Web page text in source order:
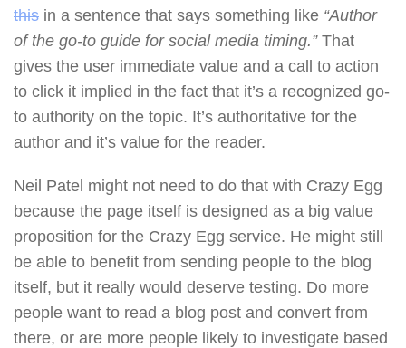
this in a sentence that says something like “Author
of the go-to guide for social media timing.”That
gives the user immediate value and a call to action
to click it implied in the fact that it’s a recognized go-
to authority on the topic. It’s authoritative for the
author and it’s value for the reader.
Neil Patel might not need to do that with Crazy Egg
because the page itself is designed as a big value
proposition for the Crazy Egg service. He might still
be able to benefit from sending people to the blog
itself, but it really would deserve testing. Do more
people want to read a blog post and convert from
there, or are more people likely to investigate based